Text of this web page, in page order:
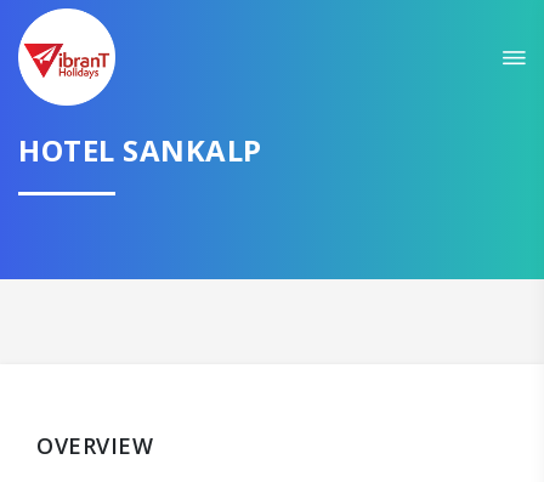
HOTEL SANKALP
OVERVIEW